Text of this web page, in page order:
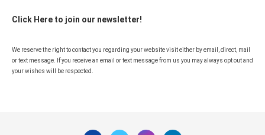
Click Here to join our newsletter!
We reserve the right to contact you regarding your website visit either by email, direct, mail
or text message. If you receive an email or text message from us you may always opt out and
your wishes will be respected.